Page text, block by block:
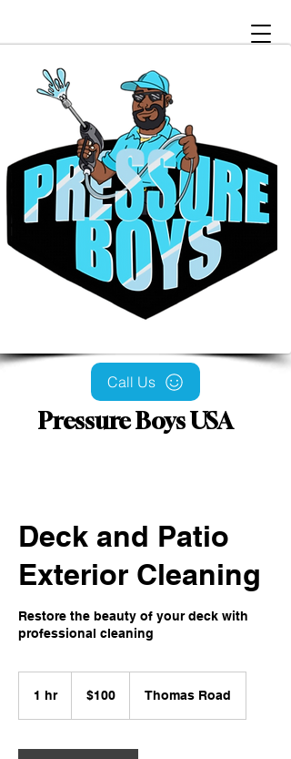
Call Us
Pressure Boys USA
Deck and Patio
Exterior Cleaning
Restore the beauty of your deck with
professional cleaning
1 hr1
dollars$100 Thomas Road